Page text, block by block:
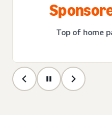
Top of home